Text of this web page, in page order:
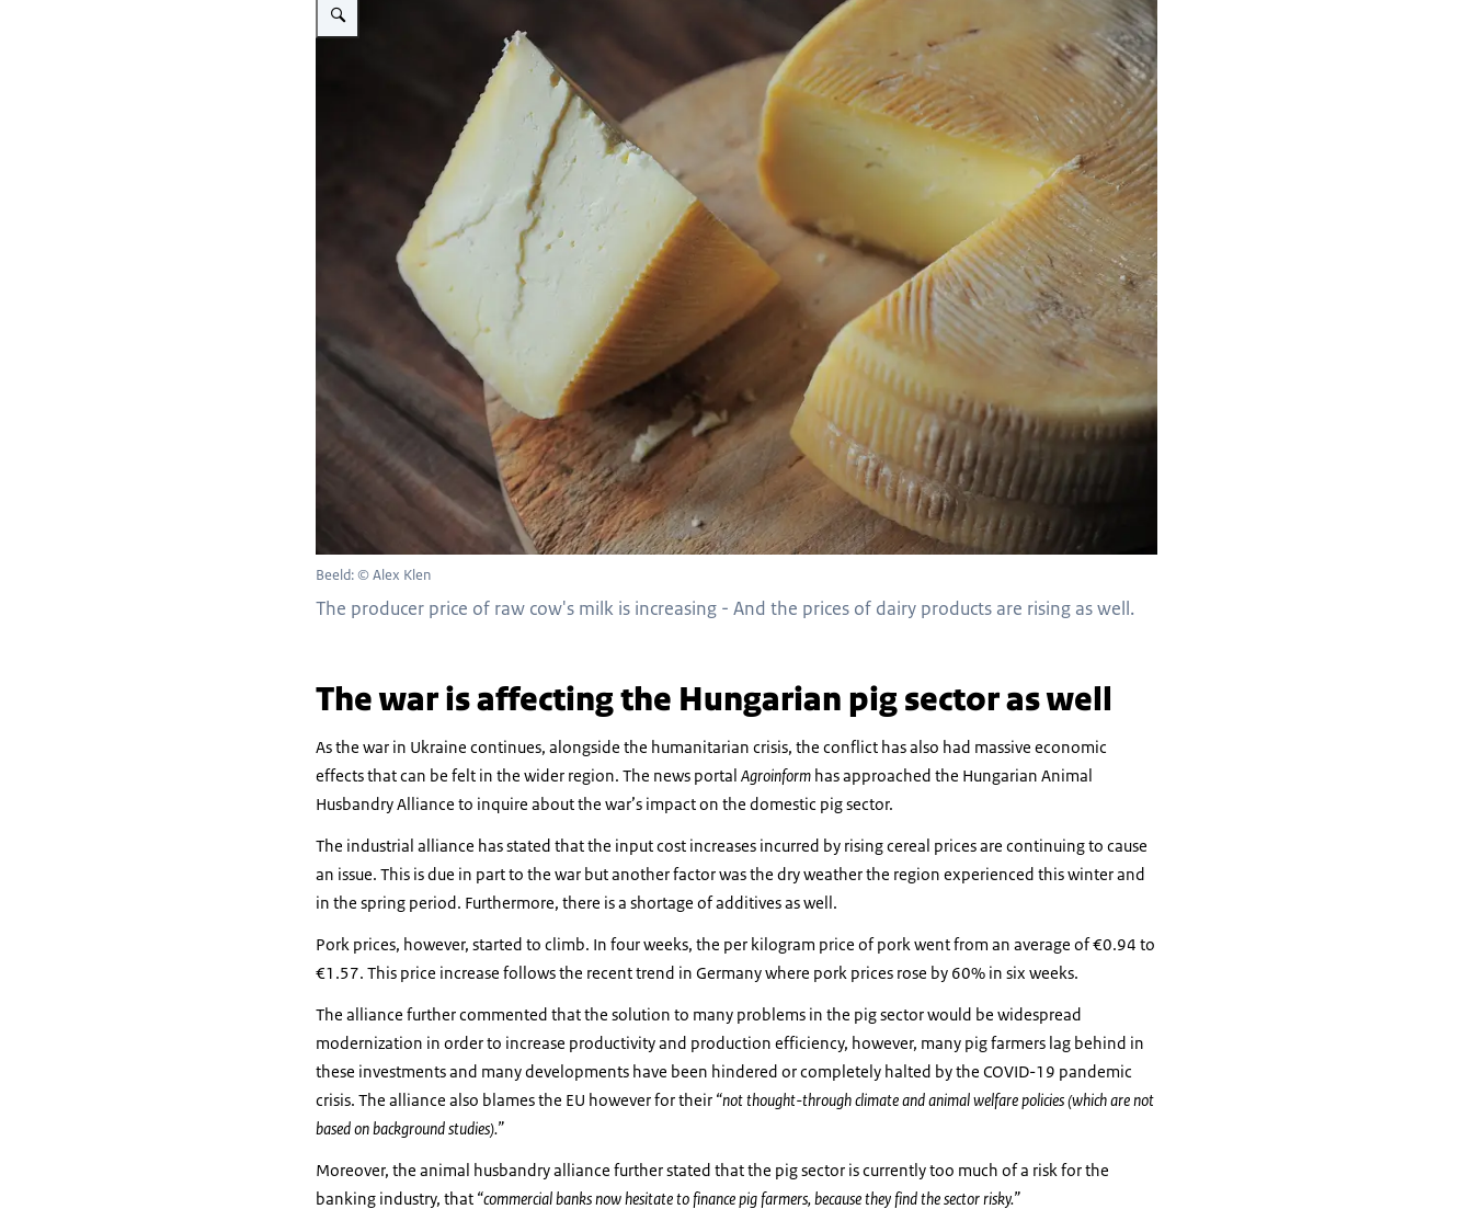
Beeld: © Alex Klen
The producer price of raw cow's milk is increasing - And the prices of dairy products are rising as well.
The war is affecting the Hungarian pig sector as well
As the war in Ukraine continues, alongside the humanitarian crisis, the conflict has also had massive economic
effects that can be felt in the wider region. The news portal Agroinform has approached the Hungarian Animal
Husbandry Alliance to inquire about the war’s impact on the domestic pig sector.
The industrial alliance has stated that the input cost increases incurred by rising cereal prices are continuing to cause
an issue. This is due in part to the war but another factor was the dry weather the region experienced this winter and
in the spring period. Furthermore, there is a shortage of additives as well.
Pork prices, however, started to climb. In four weeks, the per kilogram price of pork went from an average of €0.94 to
€1.57. This price increase follows the recent trend in Germany where pork prices rose by 60% in six weeks.
The alliance further commented that the solution to many problems in the pig sector would be widespread
modernization in order to increase productivity and production efficiency, however, many pig farmers lag behind in
these investments and many developments have been hindered or completely halted by the COVID-19 pandemic
crisis. The alliance also blames the EU however for their “not thought-through climate and animal welfare policies (which are not
based on background studies).”
Moreover, the animal husbandry alliance further stated that the pig sector is currently too much of a risk for the
banking industry, that “commercial banks now hesitate to finance pig farmers, because they find the sector risky.”